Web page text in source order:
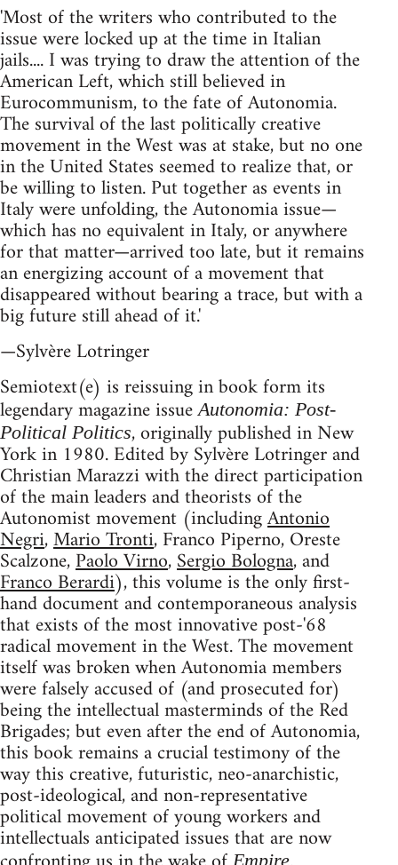
'Most of the writers who contributed to the
issue were locked up at the time in Italian
jails.... I was trying to draw the attention of the
American Left, which still believed in
Eurocommunism, to the fate of Autonomia.
The survival of the last politically creative
movement in the West was at stake, but no one
in the United States seemed to realize that, or
be willing to listen. Put together as events in
Italy were unfolding, the Autonomia issue—
which has no equivalent in Italy, or anywhere
for that matter—arrived too late, but it remains
an energizing account of a movement that
disappeared without bearing a trace, but with a
big future still ahead of it.'
—Sylvère Lotringer
Semiotext(e) is reissuing in book form its
legendary magazine issueAutonomia: Post-
Political Politics, originally published in New
York in 1980. Edited by Sylvère Lotringer and
Christian Marazzi with the direct participation
of the main leaders and theorists of the
Autonomist movement (includingAntonio
Negri,Mario Tronti, Franco Piperno, Oreste
Scalzone,Paolo Virno,Sergio Bologna, and
Franco Berardi), this volume is the only first-
hand document and contemporaneous analysis
that exists of the most innovative post-'68
radical movement in the West. The movement
itself was broken when Autonomia members
were falsely accused of (and prosecuted for)
being the intellectual masterminds of the Red
Brigades; but even after the end of Autonomia,
this book remains a crucial testimony of the
way this creative, futuristic, neo-anarchistic,
post-ideological, and non-representative
political movement of young workers and
intellectuals anticipated issues that are now
Empire